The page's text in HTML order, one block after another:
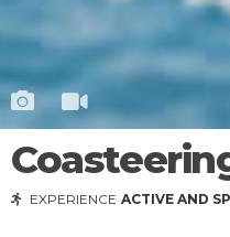
EXPERIENCE ACTIVE AND